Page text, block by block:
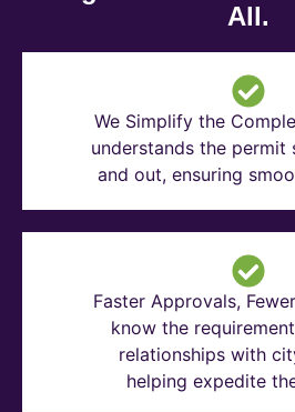
All.
We Simplify the
understands the permit
and out, ensuring
Faster Approvals,
know the
relationships with
helping expedite